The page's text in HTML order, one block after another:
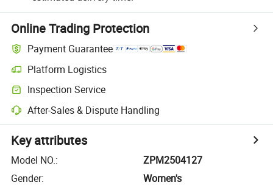
Online Trading Protection
Payment Guarantee
Platform Logistics
Inspection Service
After-Sales & Dispute Handling
Key attributes
Model NO.:
ZPM2504127
Gender:
Women's